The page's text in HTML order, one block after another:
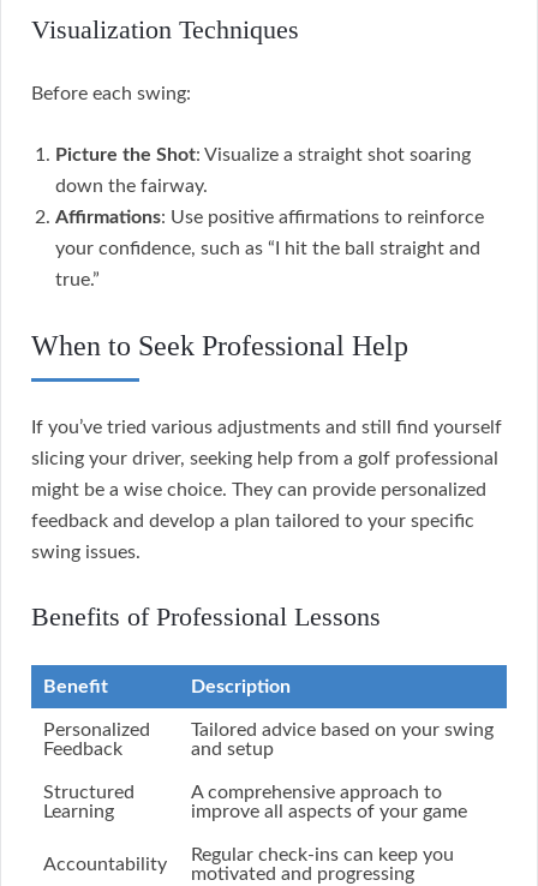
Visualization Techniques
Before each swing:
Picture the Shot: Visualize a straight shot soaring
down the fairway.
Affirmations: Use positive affirmations to reinforce
your confidence, such as “I hit the ball straight and
true.”
When to Seek Professional Help
If you’ve tried various adjustments and still find yourself
slicing your driver, seeking help from a golf professional
might be a wise choice. They can provide personalized
feedback and develop a plan tailored to your specific
swing issues.
Benefits of Professional Lessons
Benefit Description
Personalized
Feedback
Tailored advice based on your swing
and setup
Structured
Learning
A comprehensive approach to
improve all aspects of your game
Accountability
Regular check-ins can keep you
motivated and progressing